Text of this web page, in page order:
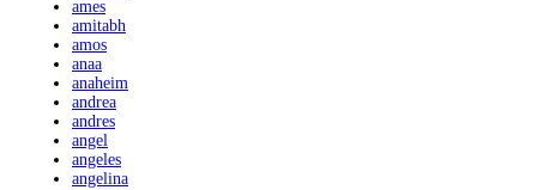
ames
amitabh
amos
anaa
anaheim
andrea
andres
angel
angeles
angelina